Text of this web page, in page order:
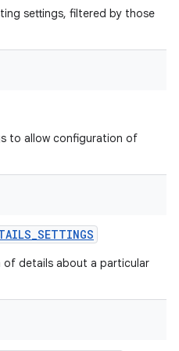
settings, filtered by those
to allow configuration of
_SETTINGS
of details about a particular